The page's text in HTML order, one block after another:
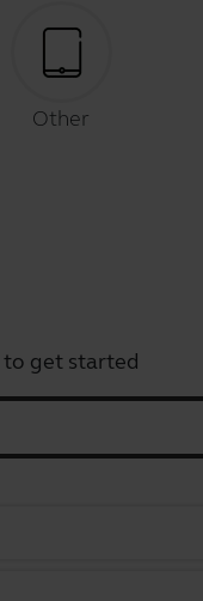
Other
to get started